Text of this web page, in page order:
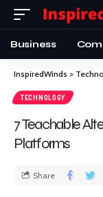
Business
InspiredWinds >
TECHNOLOGY
7 Teachable
Platforms
Share